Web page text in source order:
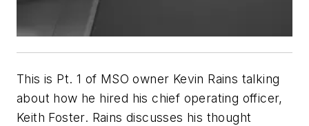
This is Pt. 1 of MSO owner Kevin Rains talking
about how he hired his chief operating officer,
Keith Foster. Rains discusses his thought